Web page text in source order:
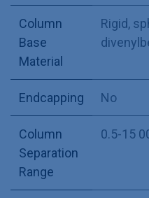
Column
Base
Material
Rigid,
Endcapping No
Column
Separation
Range
0.5-15